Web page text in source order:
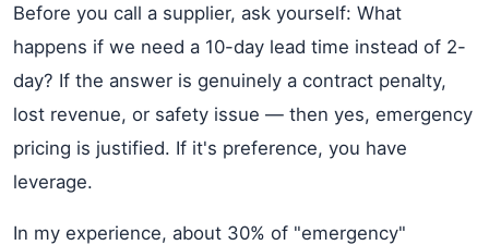
Before you call a supplier, ask yourself: What
happens if we need a 10-day lead time instead of 2-
day? If the answer is genuinely a contract penalty,
lost revenue, or safety issue — then yes, emergency
pricing is justified. If it's preference, you have
leverage.
In my experience, about 30% of "emergency"